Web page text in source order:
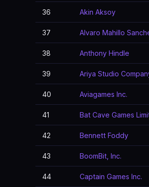
36 Akin Aksoy
37 Alvaro Mahillo
38 Anthony Hindle
39 Ariya Studio
40 Aviagames Inc.
41 Bat Cave Games
42 Bennett Foddy
43 BoomBit, Inc.
44 Captain Games Inc.